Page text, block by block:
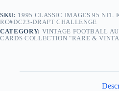
SKU: 1995 CLASSIC IMAGES 95 NFL
RC#DC23-DRAFT CHALLENGE
CATEGORY: VINTAGE FOOTBALL
CARDS COLLECTION "RARE &